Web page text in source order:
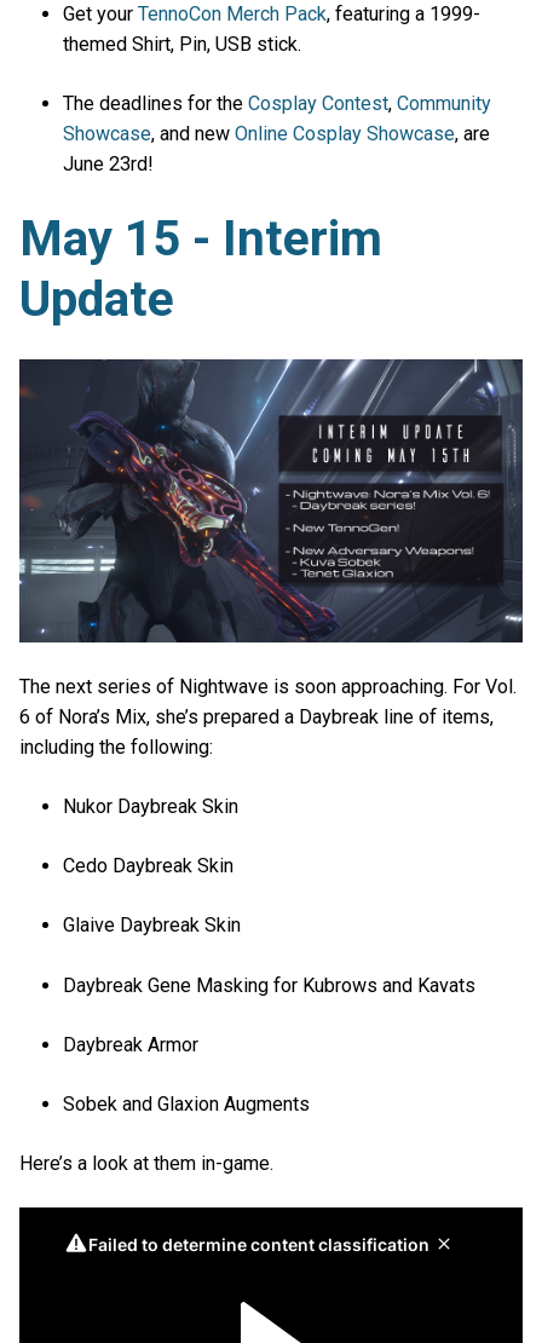
Get yourTennoCon Merch Pack, featuring a 1999-
themed Shirt, Pin, USB stick.
The deadlines for theCosplay Contest,Community
Showcase, and newOnline Cosplay Showcase, are
June 23rd!
May 15 - Interim
Update
The next series of Nightwave is soon approaching. For Vol.
6 of Nora’s Mix, she’s prepared a Daybreak line of items,
including the following:
Nukor Daybreak Skin
Cedo Daybreak Skin
Glaive Daybreak Skin
Daybreak Gene Masking for Kubrows and Kavats
Daybreak Armor
Sobek and Glaxion Augments
Here’s a look at them in-game.